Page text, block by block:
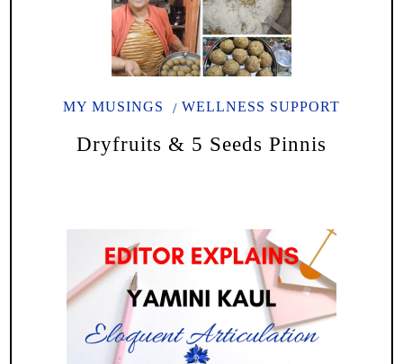
MY MUSINGS WELLNESS SUPPORT
Dryfruits & 5 Seeds Pinnis